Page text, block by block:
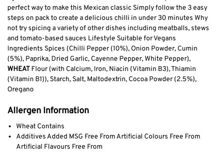
perfect way to make this Mexican classic Simply follow the 3 easy
steps on pack to create a delicious chilli in under 30 minutes Why
not try spicing a variety of other dishes including meatballs, stews
and tomato-based sauces Lifestyle Suitable for Vegans
Ingredients Spices (Chilli Pepper (10%), Onion Powder, Cumin
(5%), Paprika, Dried Garlic, Cayenne Pepper, White Pepper),
WHEAT Flour (with Calcium, Iron, Niacin (Vitamin B3), Thiamin
(Vitamin B1)), Starch, Salt, Maltodextrin, Cocoa Powder (2.5%),
Oregano
Allergen Information
Wheat Contains
Additives Added MSG Free From Artificial Colours Free From
Artificial Flavours Free From